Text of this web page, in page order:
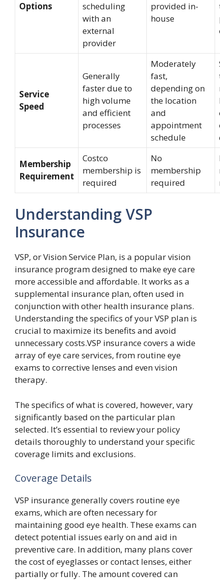
Options
scheduling
with an
external
provider
provided in-
house
Service
Speed
Generally
faster due to
high volume
and efficient
processes
Moderately
fast,
depending on
the location
and
appointment
schedule
Membership
Requirement
Costco
membership is
required
No
membership
required
Understanding VSP
Insurance
VSP, or Vision Service Plan, is a popular vision
insurance program designed to make eye care
more accessible and affordable. It works as a
supplemental insurance plan, often used in
conjunction with other health insurance plans.
Understanding the specifics of your VSP plan is
crucial to maximize its benefits and avoid
unnecessary costs.VSP insurance covers a wide
array of eye care services, from routine eye
exams to corrective lenses and even vision
therapy.
The specifics of what is covered, however, vary
significantly based on the particular plan
selected. It’s essential to review your policy
details thoroughly to understand your specific
coverage limits and exclusions.
Coverage Details
VSP insurance generally covers routine eye
exams, which are often necessary for
maintaining good eye health. These exams can
detect potential issues early on and aid in
preventive care. In addition, many plans cover
the cost of eyeglasses or contact lenses, either
partially or fully. The amount covered can